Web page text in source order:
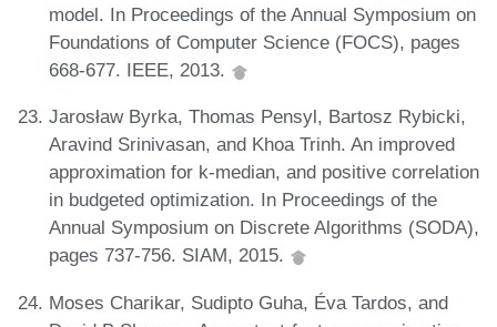
model. In Proceedings of the Annual Symposium on
Foundations of Computer Science (FOCS), pages
668-677. IEEE, 2013.
Jarosław Byrka, Thomas Pensyl, Bartosz Rybicki,
Aravind Srinivasan, and Khoa Trinh. An improved
approximation for k-median, and positive correlation
in budgeted optimization. In Proceedings of the
Annual Symposium on Discrete Algorithms (SODA),
pages 737-756. SIAM, 2015.
Moses Charikar, Sudipto Guha, Éva Tardos, and